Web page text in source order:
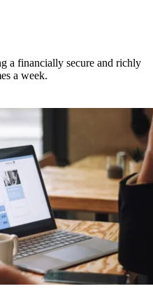
a financially secure and richly
a week.